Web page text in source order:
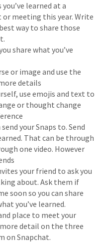
learned at a
meeting this year. Write
way to share those
share what you’ve
or image and use the
details
use emojis and text to
or thought change
your Snaps to. Send
That can be through
one video. However
your friend to ask you
about. Ask them if
soon so you can share
you’ve learned.
place to meet your
detail on the three
on Snapchat.